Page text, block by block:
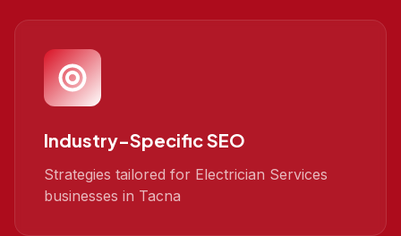
Industry-Specific SEO
Strategies tailored for Electrician Services
businesses in Tacna